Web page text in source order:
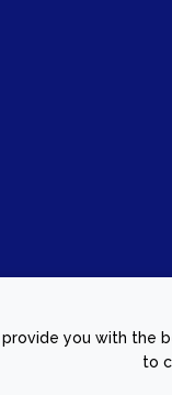
you with the
to